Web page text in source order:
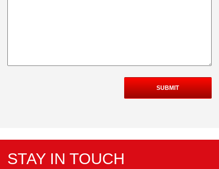
STAY IN TOUCH